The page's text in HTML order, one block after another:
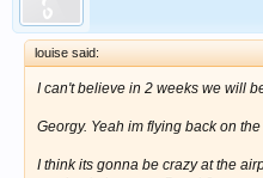
louise said:
I can't believe in 2 weeks we will
Georgy. Yeah im flying back on
I think its gonna be crazy at the